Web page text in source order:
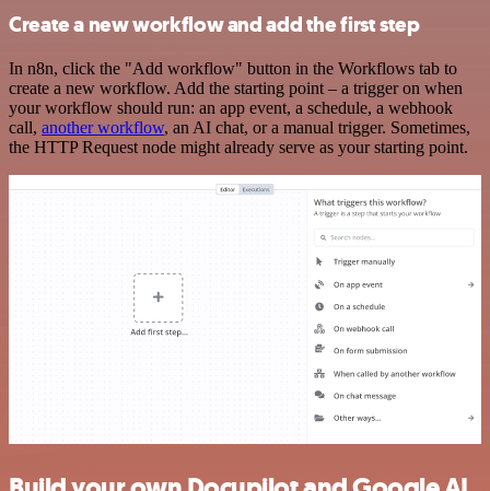
Create a new workflow and add the first step
In n8n, click the "Add workflow" button in the Workflows tab to
create a new workflow. Add the starting point – a trigger on when
your workflow should run: an app event, a schedule, a webhook
call, another workflow, an AI chat, or a manual trigger. Sometimes,
the HTTP Request node might already serve as your starting point.